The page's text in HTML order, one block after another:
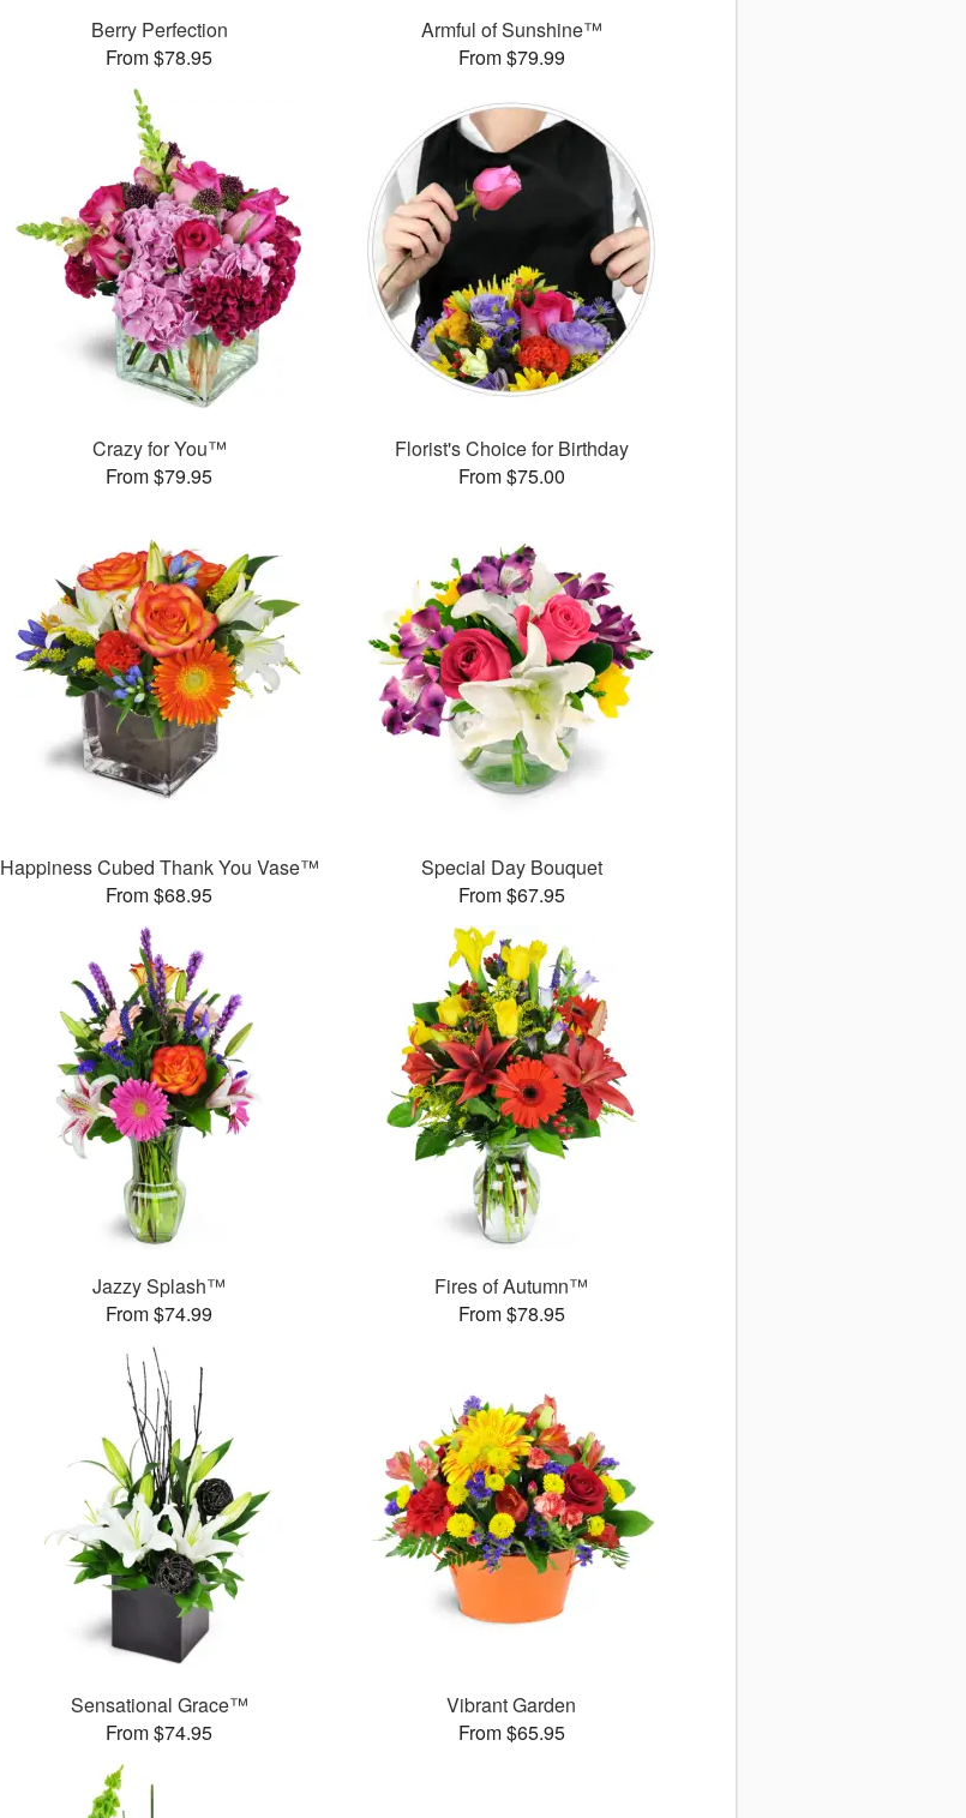
Berry Perfection
From $78.95
Armful of Sunshine™
From $79.99
Crazy for You™
From $79.95
Florist's Choice for Birthday
From $75.00
Happiness Cubed Thank You Vase™
From $68.95
Special Day Bouquet
From $67.95
Jazzy Splash™
From $74.99
Fires of Autumn™
From $78.95
Sensational Grace™
From $74.95
Vibrant Garden
From $65.95